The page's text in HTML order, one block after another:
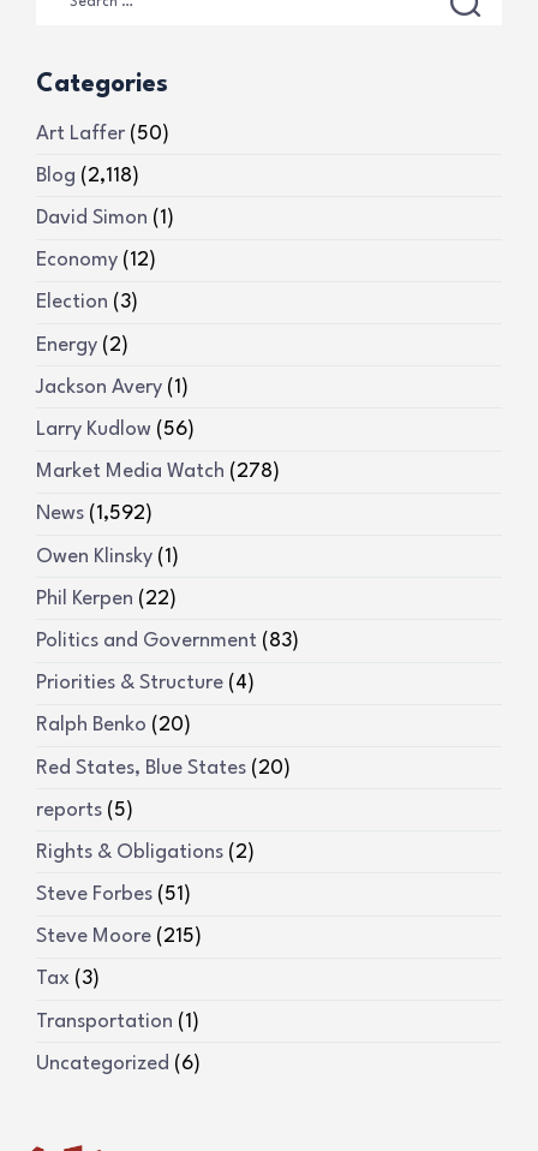
Categories
Art Laffer (50)
Blog (2,118)
David Simon (1)
Economy (12)
Election (3)
Energy (2)
Jackson Avery (1)
Larry Kudlow (56)
Market Media Watch (278)
News (1,592)
Owen Klinsky (1)
Phil Kerpen (22)
Politics and Government (83)
Priorities & Structure (4)
Ralph Benko (20)
Red States, Blue States (20)
reports (5)
Rights & Obligations (2)
Steve Forbes (51)
Steve Moore (215)
Tax (3)
Transportation (1)
Uncategorized (6)